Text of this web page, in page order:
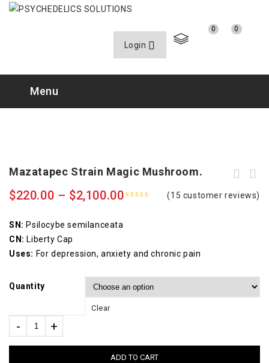
Login
0 0
Menu
Mazatapec Strain Magic Mushroom.
(15 customer reviews)
$220.00 – $2,100.00
SN: Psilocybe semilanceata
CN: Liberty Cap
Uses: For depression, anxiety and chronic pain
Quantity
Clear
ADD TO CART